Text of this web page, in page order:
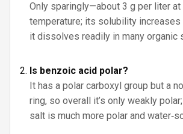
Only sparingly—about 3 g per liter at
temperature; its solubility increases
it dissolves readily in many organic
Is benzoic acid polar?
It has a polar carboxyl group but a
ring, so overall it’s only weakly
salt is much more polar and